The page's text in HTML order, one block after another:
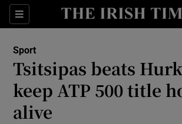
Sections
Show Property
Show Health
Show Life &
Sport
Tsitsipas beats
keep ATP 500 title
alive